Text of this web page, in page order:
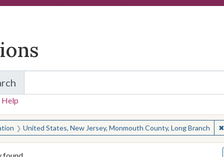
for Items and Collections
Help
for:
United States, New Jersey, Monmouth County, Long Branch ✖